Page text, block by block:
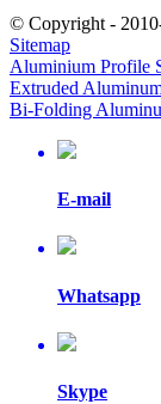
© Copyright -
Sitemap
Aluminium Profile
Extruded
Bi-Folding
E-mail
Whatsapp
Skype